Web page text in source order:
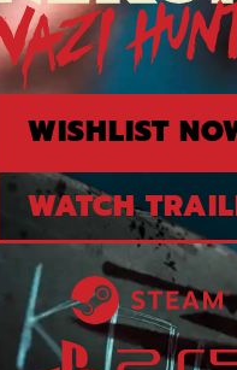
WISHLIST
WATCH